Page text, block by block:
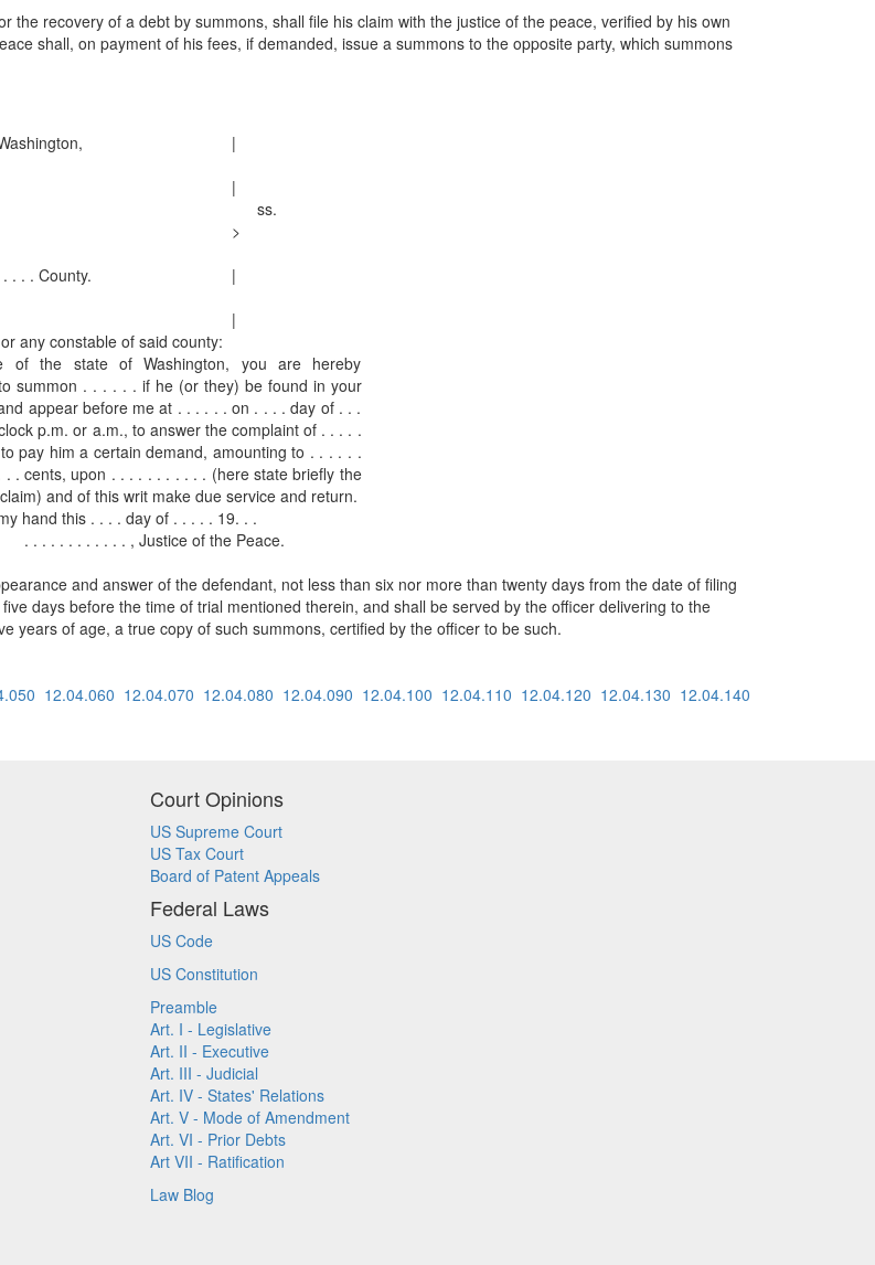
recovery of a debt by summons, shall file his claim with the justice of the peace, verified by his own
shall, on payment of his fees, if demanded, issue a summons to the opposite party, which summons
|
|
>
|
|
ss.
. . . County.
any constable of said county:
of the state of Washington, you are hereby
summon . . . . . . if he (or they) be found in your
appear before me at . . . . . . on . . . . day of . . .
p.m. or a.m., to answer the complaint of . . . . .
pay him a certain demand, amounting to . . . . . .
. . cents, upon . . . . . . . . . . . (here state briefly the
and of this writ make due service and return.
hand this . . . . day of . . . . . 19. . .
. . . . . . . . . . . . , Justice of the Peace.
and answer of the defendant, not less than six nor more than twenty days from the date of filing
days before the time of trial mentioned therein, and shall be served by the officer delivering to the
years of age, a true copy of such summons, certified by the officer to be such.
12.04.060 12.04.070 12.04.080 12.04.090 12.04.100 12.04.110 12.04.120 12.04.130 12.04.140
Court Opinions
US Supreme Court
US Tax Court
Board of Patent Appeals
Federal Laws
US Code
US Constitution
Preamble
Art. I - Legislative
Art. II - Executive
Art. III - Judicial
Art. IV - States' Relations
Art. V - Mode of Amendment
Art. VI - Prior Debts
Art VII - Ratification
Law Blog